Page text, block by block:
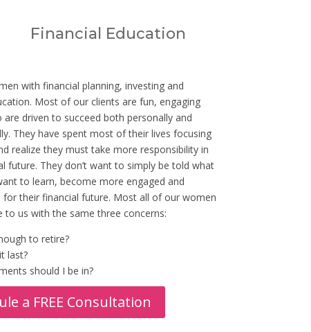
Financial Education
with financial planning, investing and
Most of our clients are fun, engaging
driven to succeed both personally and
They have spent most of their lives focusing
realize they must take more responsibility in
future. They don’t want to simply be told what
to learn, become more engaged and
for their financial future. Most all of our women
to us with the same three concerns:
to retire?
last?
should I be in?
a FREE Consultation